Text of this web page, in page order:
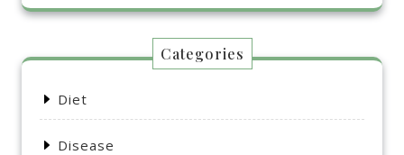
Categories
Diet
Disease